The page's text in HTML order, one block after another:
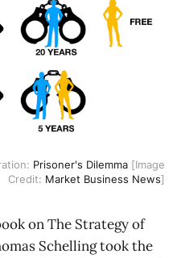
Prisoner's Dilemma [Image
Credit: Market Business News]
on The Strategy of
Schelling took the